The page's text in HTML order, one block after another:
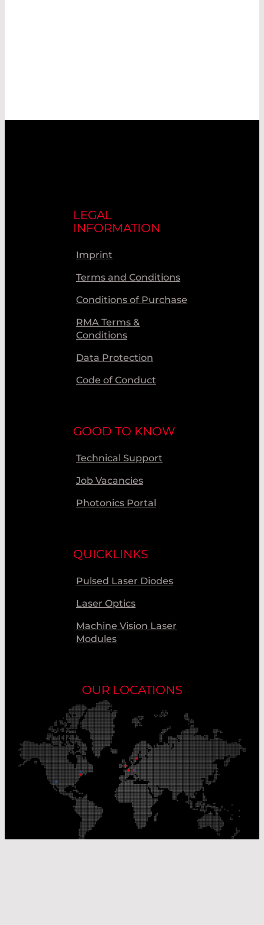
LEGAL
INFORMATION
Imprint
Terms and Conditions
Conditions of Purchase
RMA Terms &
Conditions
Data Protection
Code of Conduct
GOOD TO KNOW
Technical Support
Job Vacancies
Photonics Portal
QUICKLINKS
Pulsed Laser Diodes
Laser Optics
Machine Vision Laser
Modules
OUR LOCATIONS